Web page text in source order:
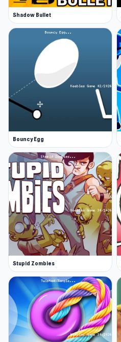
Shadow Bullet
Bouncy Egg
Stupid Zombies